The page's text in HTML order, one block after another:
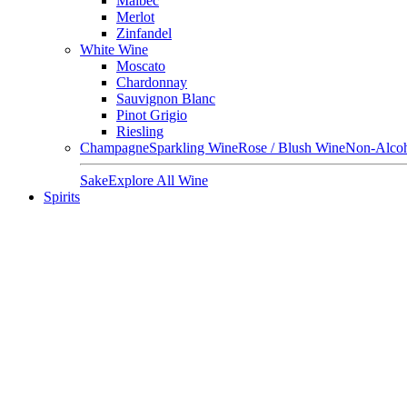
Merlot
Zinfandel
White Wine
Moscato
Chardonnay
Sauvignon Blanc
Pinot Grigio
Riesling
ChampagneSparkling WineRose / Blush WineNon-
SakeExplore All Wine
Spirits